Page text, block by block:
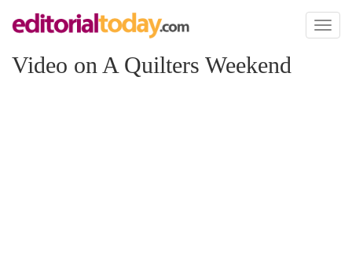
Toggle
Video on A Quilters Weekend